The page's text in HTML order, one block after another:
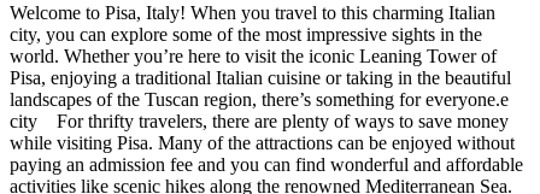
Welcome to Pisa, Italy! When you travel to this charming Italian
city, you can explore some of the most impressive sights in the
world. Whether you’re here to visit the iconic Leaning Tower of
Pisa, enjoying a traditional Italian cuisine or taking in the beautiful
landscapes of the Tuscan region, there’s something for everyone.e
city For thrifty travelers, there are plenty of ways to save money
while visiting Pisa. Many of the attractions can be enjoyed without
paying an admission fee and you can find wonderful and affordable
activities like scenic hikes along the renowned Mediterranean Sea.